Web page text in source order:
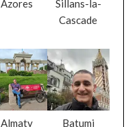
Azores
Sillans-la-
Cascade
Almaty Batumi